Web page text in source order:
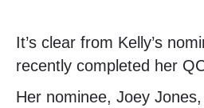
It’s clear from Kelly’s
recently completed her
Her nominee, Joey